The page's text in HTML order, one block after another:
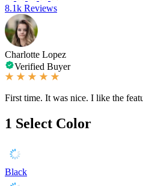
8.1k Reviews
Charlotte Lopez
Verified Buyer
First time. It was nice. I like the
1 Select Color
Black